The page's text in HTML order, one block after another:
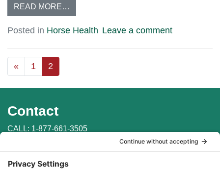
READ MORE…
Posted in Horse Health Leave a comment
« 1 2
Contact
CALL: 1-877-661-3505
Penn Valley, CA 95946
EMAIL:info@auburnlabs.com